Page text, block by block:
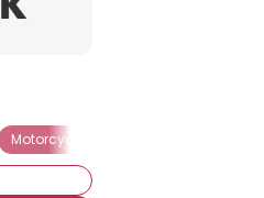
Motorcycle Tours
Motorcycle Tours